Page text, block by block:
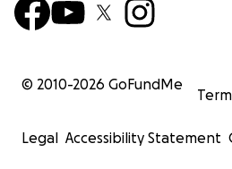
© 2010-2026 GoFundMe
Legal Accessibility Statement